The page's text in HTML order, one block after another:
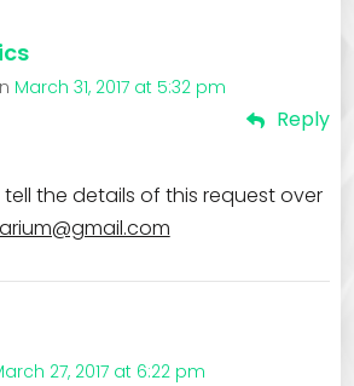
March 31, 2017 at 5:32 pm
Reply
the details of this request over
27, 2017 at 6:22 pm